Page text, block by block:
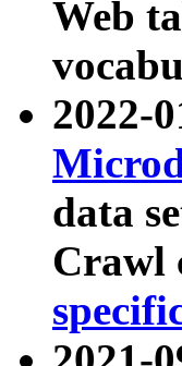
Web
2022-
data
Crawl